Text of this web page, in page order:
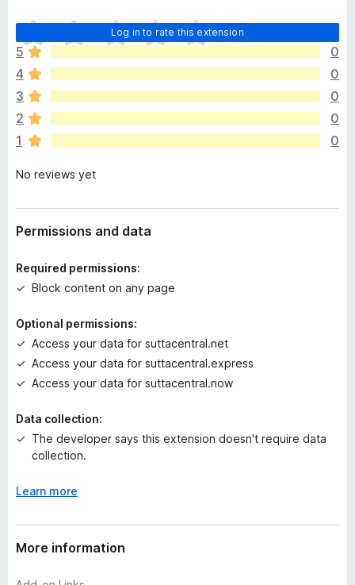
Log in to rate this extension
T
h
e
r
e
a
r
e
o
a
t
n
s
e
t
5
0
4
0
3
0
2
0
1
0
No reviews yet
Permissions and data
Required permissions:
Block content on any page
Optional permissions:
Access your data for suttacentral.net
Access your data for suttacentral.express
Access your data for suttacentral.now
Data collection:
The developer says this extension doesn't require data
collection.
Learn more
More information